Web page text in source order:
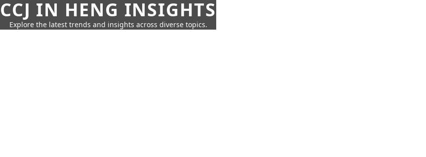
CCJ IN HENG INSIGHTS
Explore the latest trends and insights across diverse topics.